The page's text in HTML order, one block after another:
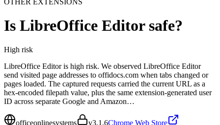
OTHER EXTENSIONS
Is LibreOffice Editorsafe?
High risk
LibreOffice Editor is high risk. We observed LibreOffice Editor
send visited page addresses to offidocs.com when tabs changed or
pages loaded. The captured requests carried the current URL as a
hex-encoded filepath value, plus the same extension-generated user
ID across separate Google and Amazon…
officeonlinesystems v3.1.6Chrome Web Store